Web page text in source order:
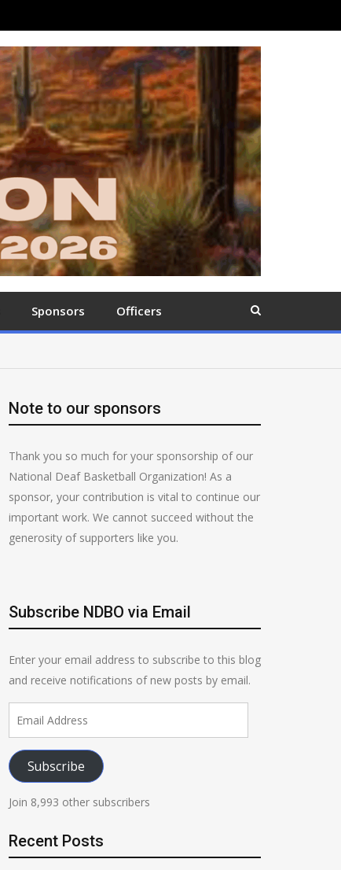
Sponsors Officers
Note to our sponsors
Thank you so much for your sponsorship of our
National Deaf Basketball Organization! As a
sponsor, your contribution is vital to continue our
important work. We cannot succeed without the
generosity of supporters like you.
Subscribe NDBO via Email
Enter your email address to subscribe to this blog
and receive notifications of new posts by email.
Subscribe
Join 8,993 other subscribers
Recent Posts